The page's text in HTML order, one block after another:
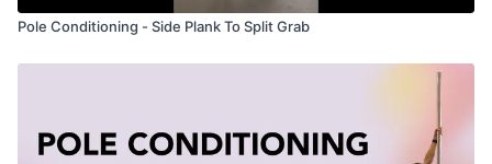
Pole Conditioning - Side Plank To Split Grab